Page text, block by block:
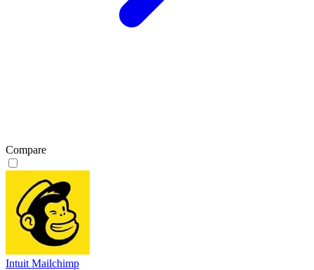
Compare
Intuit Mailchimp